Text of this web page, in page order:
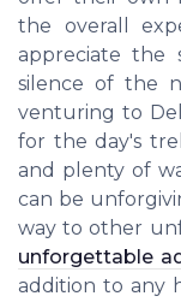
the overall
appreciate the
silence of the
venturing to
for the day's
and plenty of
can be
way to other
unforgettable
addition to any